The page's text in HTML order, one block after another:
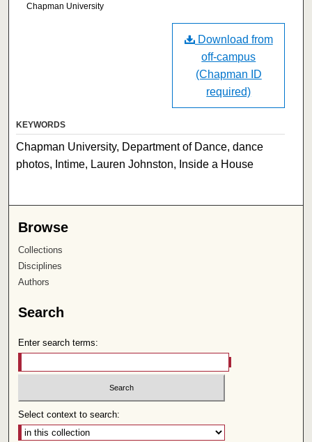
Chapman University
Download from
off-campus
(Chapman ID
required)
KEYWORDS
Chapman University, Department of Dance, dance
photos, Intime, Lauren Johnston, Inside a House
Browse
Collections
Disciplines
Authors
Search
Enter search terms:
Select context to search: